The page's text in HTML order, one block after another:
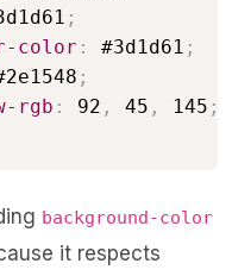
;
color : #3d1d61 ;
;
rgb : 92 , 45 , 145 ;
background-color
it respects